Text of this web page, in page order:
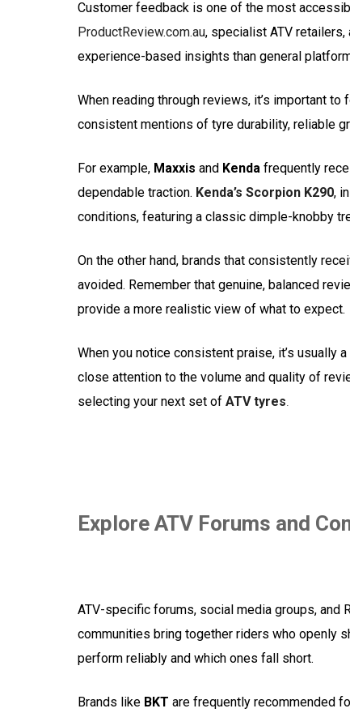
Customer feedback is one of the most
ProductReview.com.au, specialist ATV
experience-based insights than general
When reading through reviews, it’s important
consistent mentions of tyre durability, reliable
For example, Maxxis and Kenda frequently
dependable traction. Kenda’s Scorpion K290,
conditions, featuring a classic dimple-knobby
On the other hand, brands that consistently
avoided. Remember that genuine, balanced
provide a more realistic view of what to expect.
When you notice consistent praise, it’s usually
close attention to the volume and quality of
selecting your next set of ATV tyres.
Explore ATV Forums and
ATV-specific forums, social media groups, and
communities bring together riders who openly
perform reliably and which ones fall short.
Brands like BKT are frequently recommended